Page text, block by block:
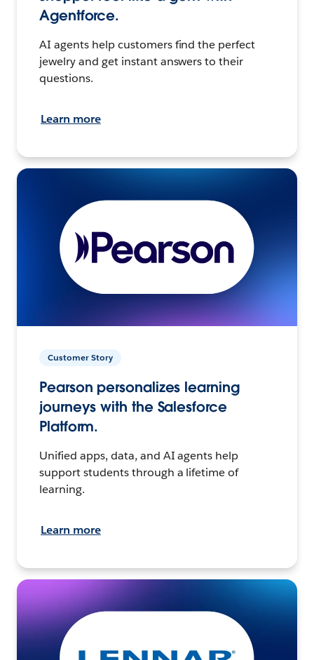
Agentforce.
AI agents help customers find the perfect
jewelry and get instant answers to their
questions.
Learn more
Customer Story
Pearson personalizes learning
journeys with the Salesforce
Platform.
Unified apps, data, and AI agents help
support students through a lifetime of
learning.
Learn more